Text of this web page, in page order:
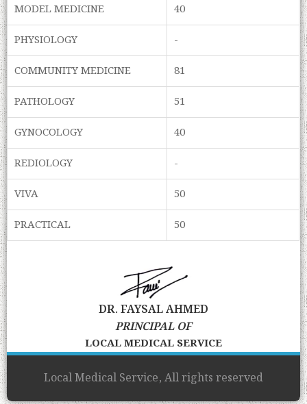
MODEL MEDICINE
40
PHYSIOLOGY
-
COMMUNITY MEDICINE
81
PATHOLOGY
51
GYNOCOLOGY
40
REDIOLOGY
-
VIVA
50
PRACTICAL
50
DR. FAYSAL AHMED
PRINCIPAL OF
LOCAL MEDICAL SERVICE
Local Medical Service, All rights reserved